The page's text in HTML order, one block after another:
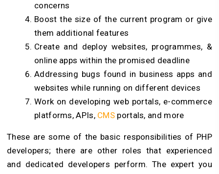
concerns
Boost the size of the current program or give
them additional features
Create and deploy websites, programmes, &
online apps within the promised deadline
Addressing bugs found in business apps and
websites while running on different devices
Work on developing web portals, e-commerce
platforms, APIs, CMS portals, and more
These are some of the basic responsibilities of PHP
developers; there are other roles that experienced
and dedicated developers perform. The expert you